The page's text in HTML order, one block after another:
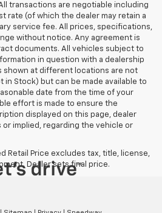
transactions are negotiable including
rate (of which the dealer may retain a
service fee. All prices, specifications,
without notice. Any agreement is
documents. All vehicles subject to
in question with a dealership
shown at different locations are not
Stock) but can be made available to
date from the time of your
effort is made to ensure the
displayed on this page, dealer
or implied, regarding the vehicle or
Retail Price excludes tax, title, license,
Dealer sets final price.